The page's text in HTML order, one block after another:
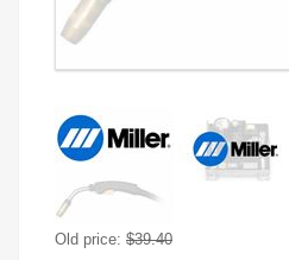
Old price: $39.40